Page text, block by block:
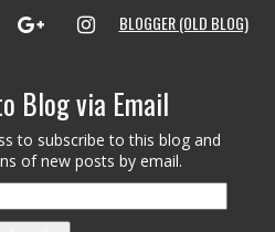
GOOGLE+INSTAGRAM
BLOGGER (OLD BLOG)
Blog via Email
to subscribe to this blog and
of new posts by email.